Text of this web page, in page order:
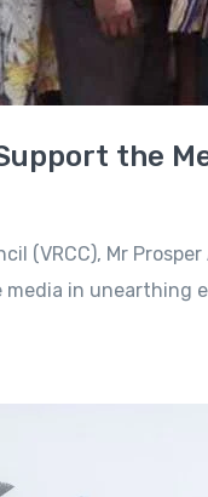
the
(VRCC), Mr
in unearthing